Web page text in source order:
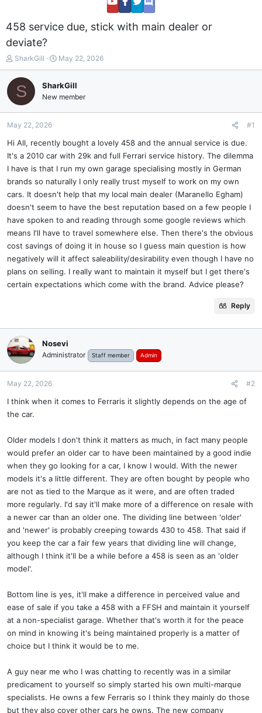
458 service due, stick with main dealer or
deviate?
T
h
r
e
d
a
r
e
r
SharkGill
S
t
r
t
d
e
May 22, 2026
S SharkGill
New member
May 22, 2026 #1
Hi All, recently bought a lovely 458 and the annual service is due.
It's a 2010 car with 29k and full Ferrari service history. The dilemma
I have is that I run my own garage specialising mostly in German
brands so naturally I only really trust myself to work on my own
cars. It doesn't help that my local main dealer (Maranello Egham)
doesn't seem to have the best reputation based on a few people I
have spoken to and reading through some google reviews which
means I'll have to travel somewhere else. Then there's the obvious
cost savings of doing it in house so I guess main question is how
negatively will it affect saleability/desirability even though I have no
plans on selling. I really want to maintain it myself but I get there's
certain expectations which come with the brand. Advice please?
Reply
Nosevi
Administrator Staff member Admin
May 22, 2026 #2
I think when it comes to Ferraris it slightly depends on the age of
the car.
Older models I don't think it matters as much, in fact many people
would prefer an older car to have been maintained by a good indie
when they go looking for a car, I know I would. With the newer
models it's a little different. They are often bought by people who
are not as tied to the Marque as it were, and are often traded
more regularly. I'd say it'll make more of a difference on resale with
a newer car than an older one. The dividing line between 'older'
and 'newer' is probably creeping towards 430 to 458. That said if
you keep the car a fair few years that dividing line will change,
although I think it'll be a while before a 458 is seen as an 'older
model'.
Bottom line is yes, it'll make a difference in perceived value and
ease of sale if you take a 458 with a FFSH and maintain it yourself
at a non-specialist garage. Whether that's worth it for the peace
on mind in knowing it's being maintained properly is a matter of
choice but I think it would be to me.
A guy near me who I was chatting to recently was in a similar
predicament to yourself so simply started his own multi-marque
specialists. He owns a few Ferraris so I think they mainly do those
but they also cover other cars he owns. The new company